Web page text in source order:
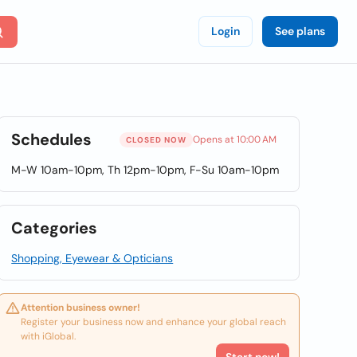
Login See plans
Schedules CLOSED NOW Opens at 10:00 AM
M-W 10am-10pm, Th 12pm-10pm, F-Su 10am-10pm
Categories
Shopping, Eyewear & Opticians
Attention business owner!
Register your business now and enhance your global reach
with iGlobal.